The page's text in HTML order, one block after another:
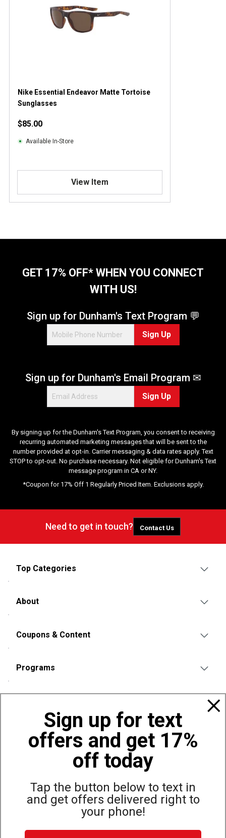
Sign up for text
offers and get 17%
off today
Tap the button below to text in
and get offers delivered right to
your phone!
Nike Essential Endeavor Matte Tortoise
Sunglasses
$85.00
Available In-Store
View Item
GET 17% OFF* WHEN YOU CONNECT
WITH US!
Sign up for Dunham's Text Program 💬
Sign Up
Sign up for Dunham's Email Program ✉
Sign Up
By signing up for the Dunham's Text Program, you consent to receiving
recurring automated marketing messages that will be sent to the
number provided at opt-in. Carrier messaging & data rates apply. Text
STOP to opt-out. No purchase necessary. Not eligible for Dunham's Text
message program in CA or NY.
*Coupon for 17% Off 1 Regularly Priced Item. Exclusions apply.
Need to get in touch? Contact Us
Top Categories
About
Coupons & Content
Programs
Also of Interest
Bags, Backpacks and Duffles
World Famous Folding Cot for Camping
Site Map Privacy Policy Terms & Conditions